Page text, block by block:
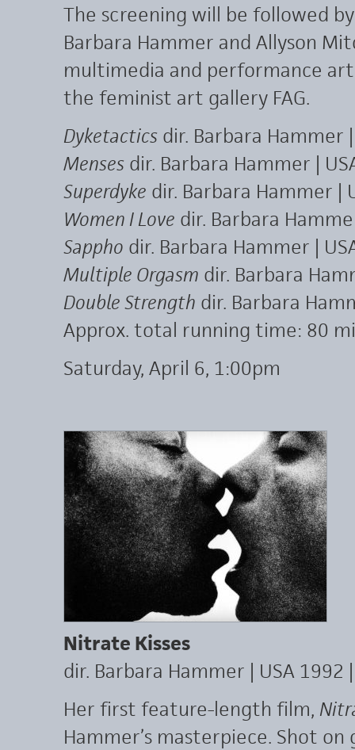
The screening will be followed
Barbara Hammer and Allyson
multimedia and performance
the feminist art gallery FAG.
Dyketactics dir. Barbara Hammer
Menses dir. Barbara Hammer |
Superdyke dir. Barbara Hammer |
Women I Love dir. Barbara
Sappho dir. Barbara Hammer |
Multiple Orgasm dir. Barbara
Double Strength dir. Barbara
Approx. total running time: 80
Saturday, April 6, 1:00pm
Nitrate Kisses
dir. Barbara Hammer | USA 1992
Her first feature-length film,
Hammer’s masterpiece. Shot